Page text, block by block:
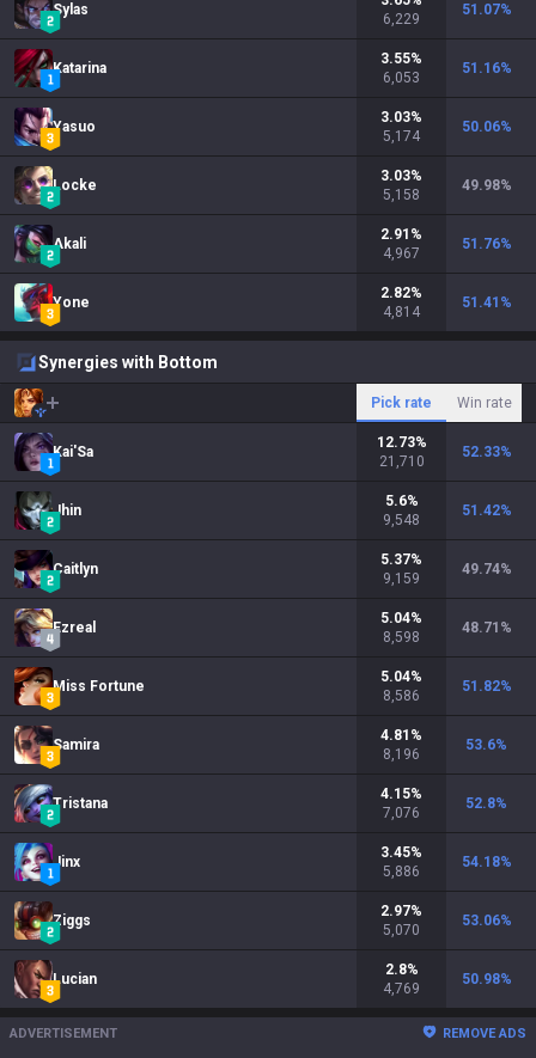
Sylas
6,229
51.07%
Katarina
3.55%
6,053
51.16%
Yasuo
3.03%
5,174
50.06%
Locke
3.03%
5,158
49.98%
Akali
2.91 %
4,967
51.76%
Yone
2.82%
4,814
51.41 %
Synergies with Bottom
Pick rate Win rate
Kai'Sa
12.73%
21,710
52.33%
Jhin
5.6%
9,548
51.42%
Caitlyn
5.37%
9,159
49.74%
Ezreal
5.04%
8,598
48.71 %
Miss Fortune
5.04%
8,586
51.82%
Samira
4.81 %
8,196
53.6%
Tristana
4.15%
7,076
52.8%
Jinx
3.45%
5,886
54.18%
Ziggs
2.97%
5,070
53.06%
Lucian
2.8%
4,769
50.98%
ADVERTISEMENT REMOVE ADS